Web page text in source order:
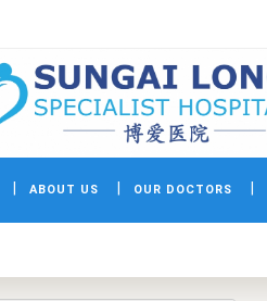
ABOUT US OUR DOCTORS